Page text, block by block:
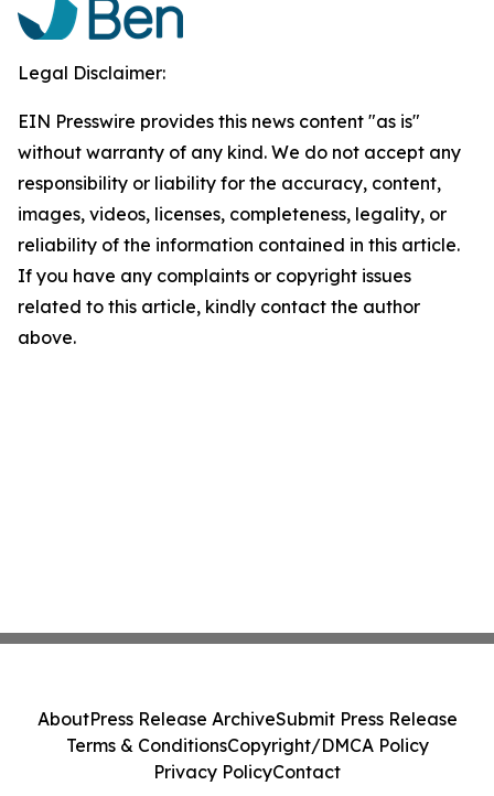
Legal Disclaimer:
EIN Presswire provides this news content "as is"
without warranty of any kind. We do not accept any
responsibility or liability for the accuracy, content,
images, videos, licenses, completeness, legality, or
reliability of the information contained in this article.
If you have any complaints or copyright issues
related to this article, kindly contact the author
above.
AboutPress Release ArchiveSubmit Press Release
Terms & ConditionsCopyright/DMCA Policy
Privacy PolicyContact